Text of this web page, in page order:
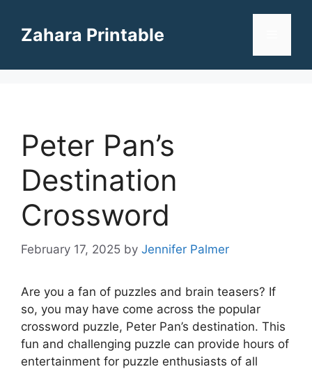
contentZahara Printable
Peter Pan’s
Destination
Crossword
February 17, 2025 by Jennifer Palmer
Are you a fan of puzzles and brain teasers? If
so, you may have come across the popular
crossword puzzle, Peter Pan’s destination. This
fun and challenging puzzle can provide hours of
entertainment for puzzle enthusiasts of all